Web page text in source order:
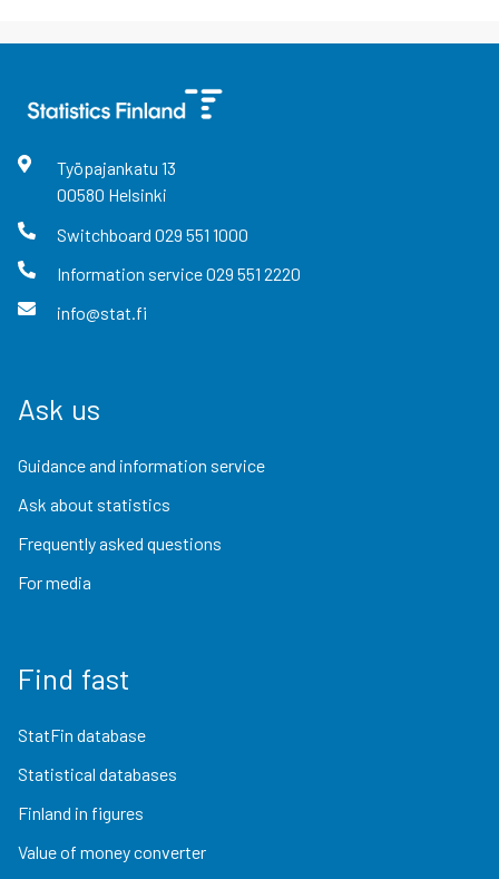
Työpajankatu 13
00580 Helsinki
Switchboard 029 551 1000
Information service029 551 2220
info@stat.fi
Ask us
Guidance and information service
Ask about statistics
Frequently asked questions
For media
Find fast
StatFin database
Statistical databases
Finland in figures
Value of money converter